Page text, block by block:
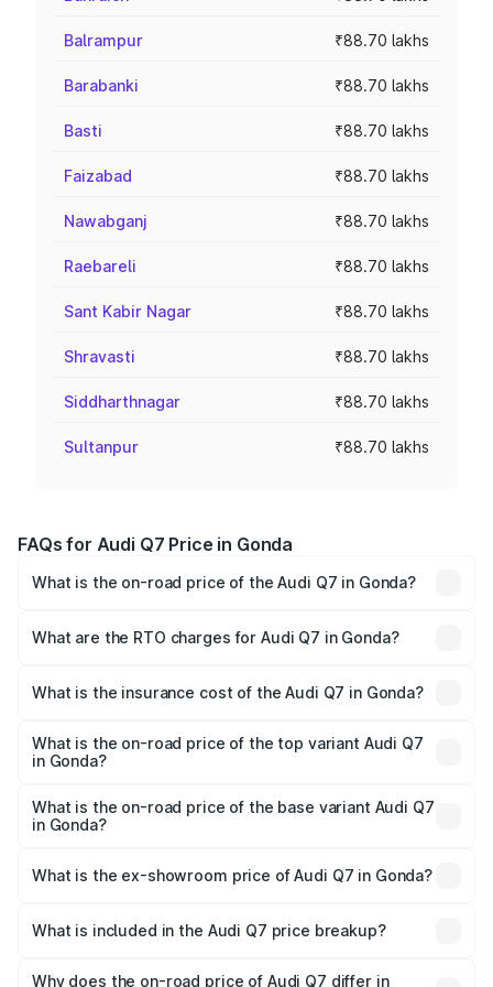
Balrampur ₹88.70 lakhs
Barabanki ₹88.70 lakhs
Basti ₹88.70 lakhs
Faizabad ₹88.70 lakhs
Nawabganj ₹88.70 lakhs
Raebareli ₹88.70 lakhs
Sant Kabir Nagar ₹88.70 lakhs
Shravasti ₹88.70 lakhs
Siddharthnagar ₹88.70 lakhs
Sultanpur ₹88.70 lakhs
FAQs for Audi Q7 Price in Gonda
What is the on-road price of the Audi Q7 in Gonda?
Lakhs and ₹96.15 Lakhs. On-road prices vary across cities
What are the RTO charges for Audi Q7 in Gonda?
Gonda will be Not Available.
What is the insurance cost of the Audi Q7 in Gonda?
Gonda is ₹3.61 lakhs
What is the on-road price of the top variant Audi Q7
in Gonda?
₹1.09 Cr Lakh in Gonda.
What is the on-road price of the base variant Audi Q7
in Gonda?
₹93.20 lakhs Lakh in Gonda.
What is the ex-showroom price of Audi Q7 in Gonda?
Gonda is ₹88.70 lakhs.
What is included in the Audi Q7 price breakup?
charges, insurance, road tax, handling fees, and optional
Why does the on-road price of Audi Q7 differ in